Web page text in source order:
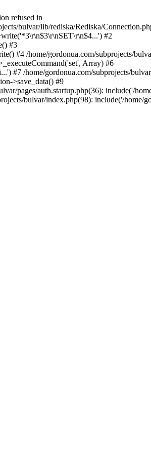
refused in
bulvar/lib/rediska/Rediska/
#2
#3
#4 /home/gordonua.com/subprojects/
Array) #6
#7 /home/gordonua.com/subprojects/
>save_data() #9
pages/auth.startup.php(36): include('/
bulvar/index.php(98): include('/